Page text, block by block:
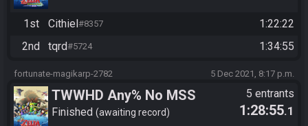
tqrd
1st Cithiel#8357
1:22:22
2nd
tqrd#5724 1:34:55
fortunate-magikarp-2782 5 Dec 2021, 8:17 p.m.
TWWHD Any% No MSS
Finished awaiting record
5 entrants
1:28:55.1